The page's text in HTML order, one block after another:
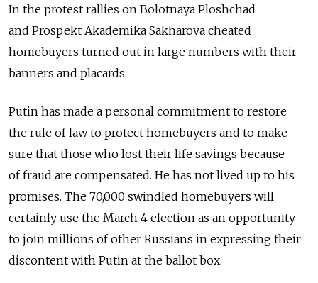
In the protest rallies on Bolotnaya Ploshchad
and Prospekt Akademika Sakharova cheated
homebuyers turned out in large numbers with their
banners and placards.
Putin has made a personal commitment to restore
the rule of law to protect homebuyers and to make
sure that those who lost their life savings because
of fraud are compensated. He has not lived up to his
promises. The 70,000 swindled homebuyers will
certainly use the March 4 election as an opportunity
to join millions of other Russians in expressing their
discontent with Putin at the ballot box.